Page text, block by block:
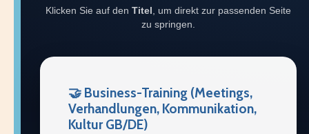
Klicken Sie auf den Titel , um direkt zur passenden Seite
zu springen.
🤝 Business-Training (Meetings,
Verhandlungen, Kommunikation,
Kultur GB/DE)